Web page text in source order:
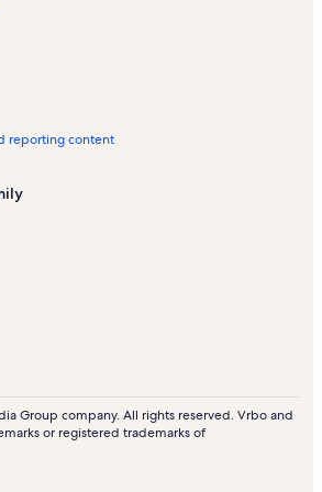
reporting content
Group company. All rights reserved. Vrbo and
or registered trademarks of